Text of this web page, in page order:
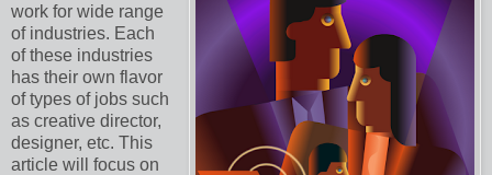
work for wide range
of industries. Each
of these industries
has their own flavor
of types of jobs such
as creative director,
designer, etc. This
article will focus on